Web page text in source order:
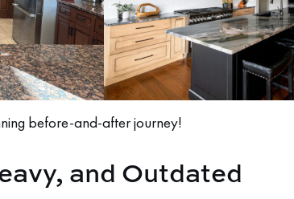
before-and-after journey!
and Outdated